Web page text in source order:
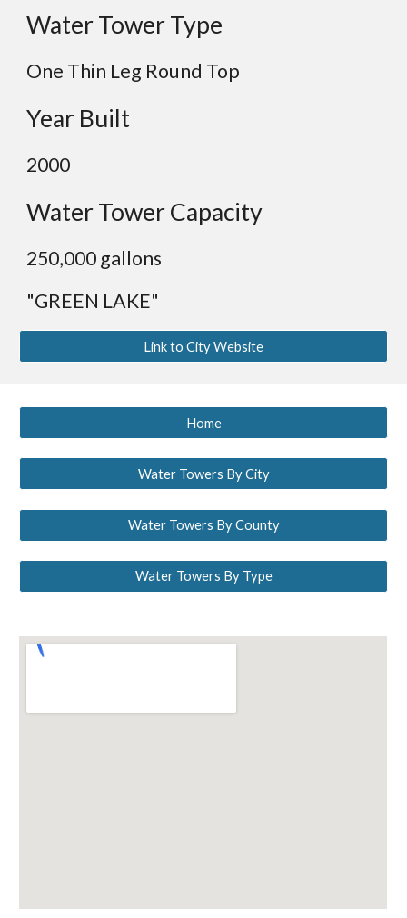
Water Tower Type
One Thin Leg Round Top
Year Built
2000
Water Tower Capacity
250,000 gallons
"GREEN LAKE"
Link to City Website
Home
Water Towers By City
Water Towers By County
Water Towers By Type